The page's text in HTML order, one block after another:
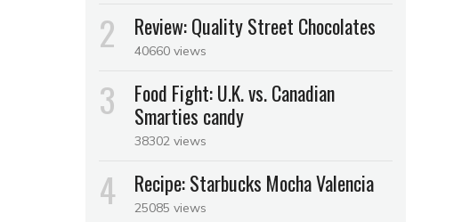
Review: Quality Street Chocolates
40660 views
Food Fight: U.K. vs. Canadian
Smarties candy
38302 views
Recipe: Starbucks Mocha Valencia
25085 views